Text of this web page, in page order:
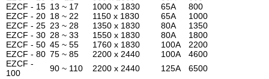
EZCF - 15 13 ~ 17 1000 x 1830 65A
800
EZCF - 20 18 ~ 22 1150 x 1830 65A
1000
EZCF - 25 23 ~ 28 1350 x 1830 80A
1350
EZCF - 30 28 ~ 33 1550 x 1830 80A
1800
EZCF - 50 45 ~ 55 1760 x 1830 100A
2200
EZCF - 80 75 ~ 85 2200 x 2440 100A
4600
EZCF -
100
90 ~ 110 2200 x 2440 125A
6500